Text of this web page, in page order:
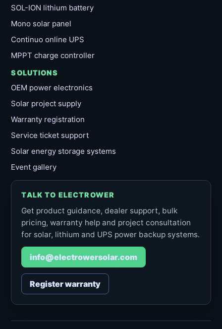
SOL-ION lithium battery
Mono solar panel
Continuo online UPS
MPPT charge controller
SOLUTIONS
OEM power electronics
Solar project supply
Warranty registration
Service ticket support
Solar energy storage systems
Event gallery
TALK TO ELECTROWER
Get product guidance, dealer support, bulk
pricing, warranty help and project consultation
for solar, lithium and UPS power backup systems.
info@electrowersolar.com
Register warranty